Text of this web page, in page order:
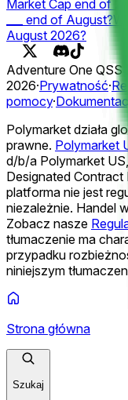
Market Cap end of
___ end of August?
August 2026?
Adventure One QSS
2026·Prywatność·
pomocy·
Polymarket działa
prawne. Polymarket
d/b/a Polymarket
Designated
platforma nie jest
niezależnie. Handel
Zobacz nasze
tłumaczenie ma
przypadku
niniejszym
Strona główna
Szukaj